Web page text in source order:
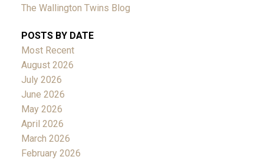
The Wallington Twins Blog
POSTS BY DATE
Most Recent
August 2026
July 2026
June 2026
May 2026
April 2026
March 2026
February 2026